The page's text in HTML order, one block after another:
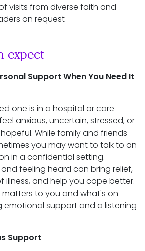
visits from diverse faith and
on request
expect
Support When You Need It
one is in a hospital or care
anxious, uncertain, stressed, or
While family and friends
you may want to talk to an
in a confidential setting.
feeling heard can bring relief,
illness, and help you cope better.
to you and what's on
emotional support and a listening
Support